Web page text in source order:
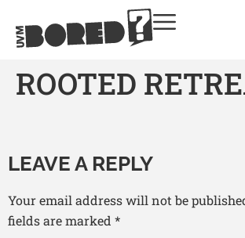
ROOTED
LEAVE A REPLY
Your email address will not be
fields are marked *